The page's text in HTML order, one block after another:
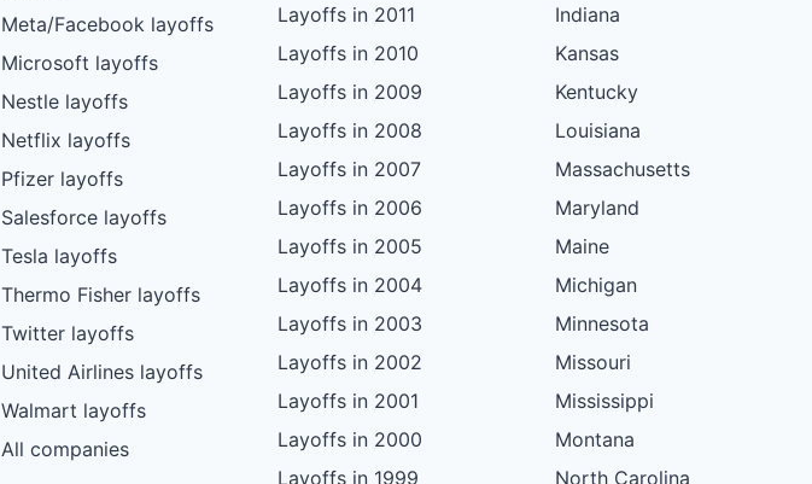
Meta/Facebook layoffs
Microsoft layoffs
Nestle layoffs
Netflix layoffs
Pfizer layoffs
Salesforce layoffs
Tesla layoffs
Thermo Fisher layoffs
Twitter layoffs
United Airlines layoffs
Walmart layoffs
All companies
Layoffs in 2011
Layoffs in 2010
Layoffs in 2009
Layoffs in 2008
Layoffs in 2007
Layoffs in 2006
Layoffs in 2005
Layoffs in 2004
Layoffs in 2003
Layoffs in 2002
Layoffs in 2001
Layoffs in 2000
Layoffs in 1999
Indiana
Kansas
Kentucky
Louisiana
Massachusetts
Maryland
Maine
Michigan
Minnesota
Missouri
Mississippi
Montana
North Carolina